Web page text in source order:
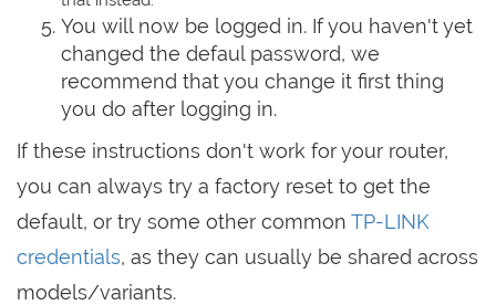
You will now be logged in. If you haven't yet
changed the defaul password, we
recommend that you change it first thing
you do after logging in.
If these instructions don't work for your router,
you can always try a factory reset to get the
default, or try some other common TP-LINK
credentials, as they can usually be shared across
models/variants.